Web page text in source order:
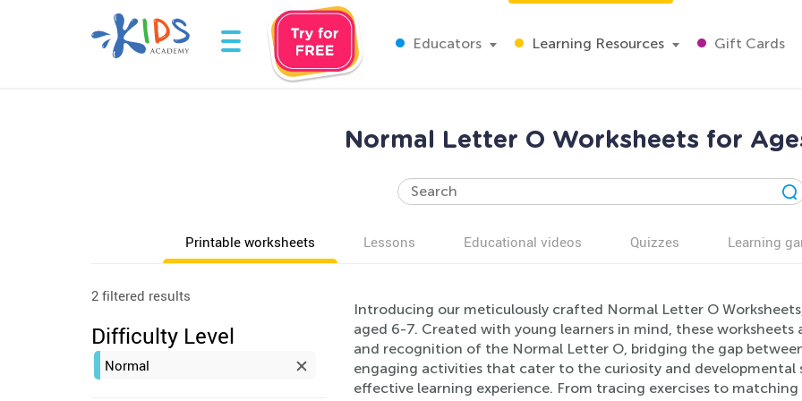
Educators Learning Resources Gift Cards
Normal Letter O Worksheets for
Printable worksheets Lessons Educational videos Quizzes Learning
2 filtered results
Difficulty Level
Normal
Introducing our meticulously crafted Normal Letter O
aged 6-7. Created with young learners in mind, these
and recognition of the Normal Letter O, bridging the gap
engaging activities that cater to the curiosity and developmental
effective learning experience. From tracing exercises to